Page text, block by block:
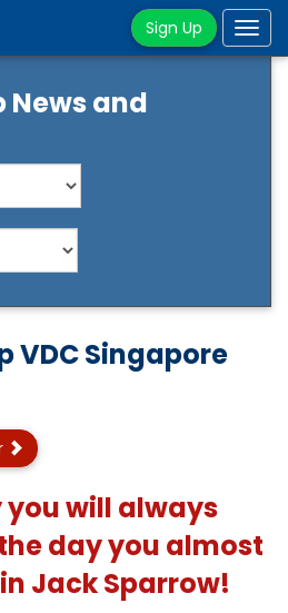
Sign Up
News and
VDC Singapore
you will always
day you almost
Jack Sparrow!